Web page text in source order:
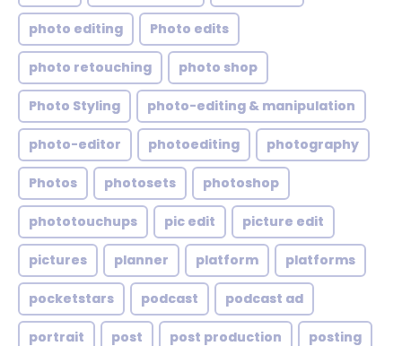
photo editing Photo edits
photo retouching photo shop
Photo Styling photo-editing & manipulation
photo-editor photoediting photography
Photos photosets photoshop
phototouchups pic edit picture edit
pictures planner platform platforms
pocketstars podcast podcast ad
portrait post post production posting